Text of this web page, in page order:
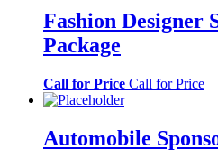
Fashion Designer
Package
Call for Price Call for Price
Automobile